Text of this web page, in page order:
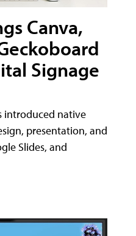
Canva,
Signage
introduced native
presentation, and
Slides, and